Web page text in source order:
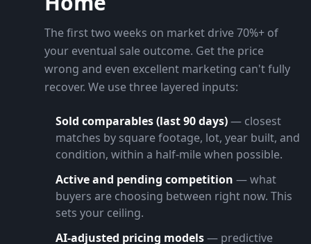
The first two weeks on market drive 70%+ of
your eventual sale outcome. Get the price
wrong and even excellent marketing can't fully
recover. We use three layered inputs:
Sold comparables (last 90 days)— closest
matches by square footage, lot, year built, and
condition, within a half-mile when possible.
Active and pending competition — what
buyers are choosing between right now. This
sets your ceiling.
AI-adjusted pricing models— predictive